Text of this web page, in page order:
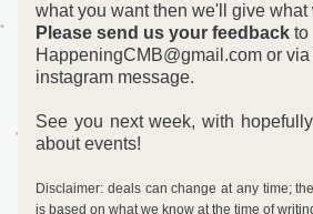
what you want then we'll give what
Please send us your feedback to
HappeningCMB@gmail.com or
instagram message.
See you next week, with
about events!
Disclaimer: deals can change at any time;
is based on what we know at the time of